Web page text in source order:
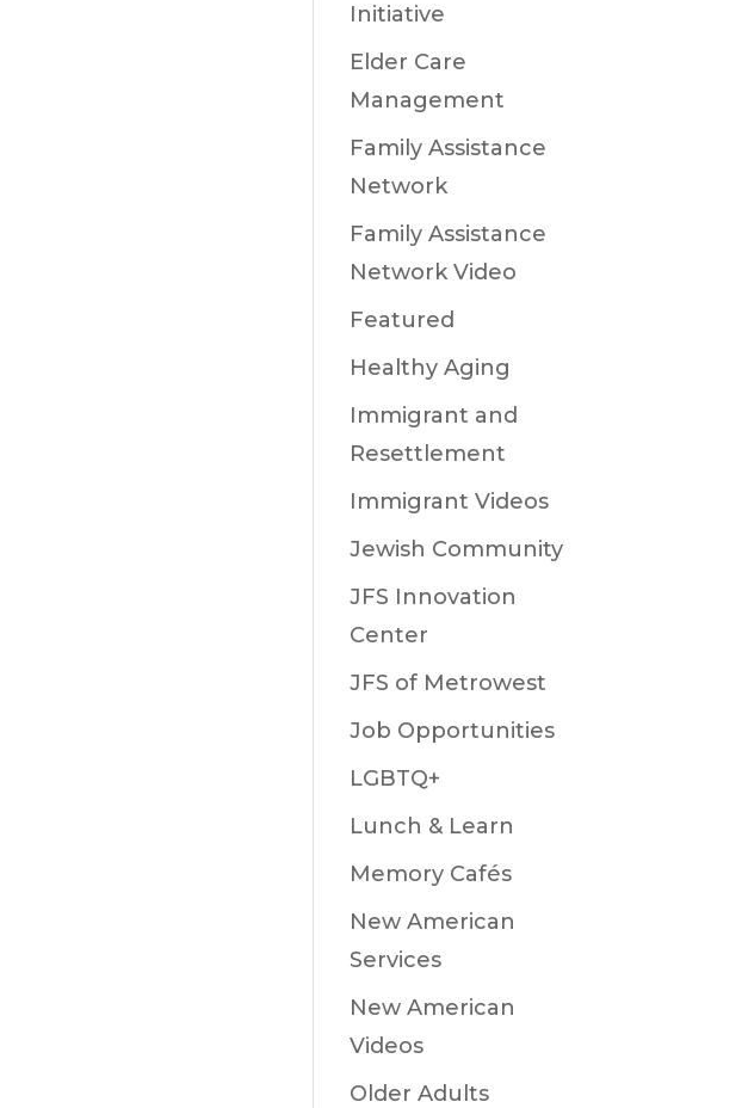
Initiative
Elder Care
Management
Family Assistance
Network
Family Assistance
Network Video
Featured
Healthy Aging
Immigrant and
Resettlement
Immigrant Videos
Jewish Community
JFS Innovation
Center
JFS of Metrowest
Job Opportunities
LGBTQ+
Lunch & Learn
Memory Cafés
New American
Services
New American
Videos
Older Adults